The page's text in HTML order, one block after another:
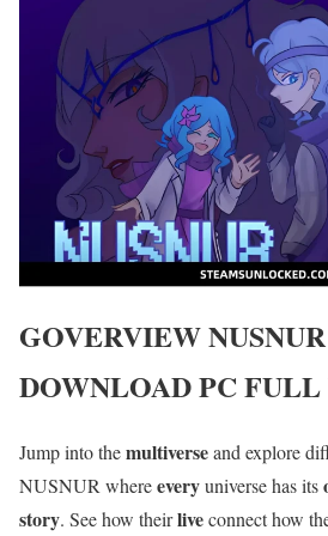
GOVERVIEWNUSNUR
DOWNLOAD PC
Jump into themultiverseand explore
NUSNUR whereeveryuniverse has its
story. See how theirliveconnect how